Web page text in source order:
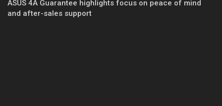
ASUS 4A Guarantee highlights focus on peace of mind
and after-sales support